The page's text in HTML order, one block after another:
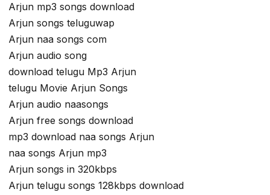
Arjun mp3 songs download
Arjun songs teluguwap
Arjun naa songs com
Arjun audio song
download telugu Mp3 Arjun
telugu Movie Arjun Songs
Arjun audio naasongs
Arjun free songs download
mp3 download naa songs Arjun
naa songs Arjun mp3
Arjun songs in 320kbps
Arjun telugu songs 128kbps download